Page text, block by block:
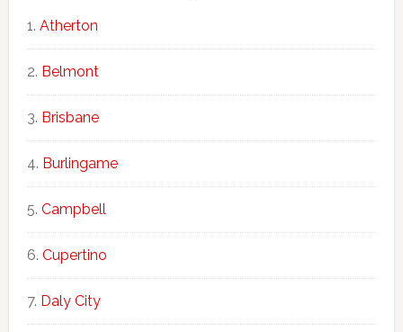
Atherton
Belmont
Brisbane
Burlingame
Campbell
Cupertino
Daly City